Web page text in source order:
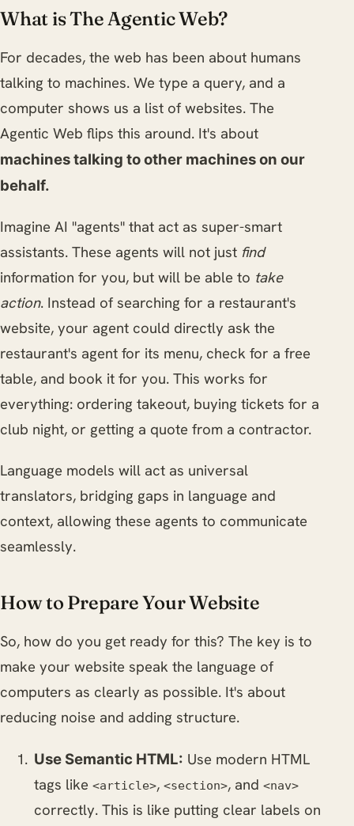
What is The Agentic Web?
For decades, the web has been about humans
talking to machines. We type a query, and a
computer shows us a list of websites. The
Agentic Web flips this around. It's about
machines talking to other machines on our
behalf.
Imagine AI "agents" that act as super-smart
assistants. These agents will not just find
information for you, but will be able to take
action. Instead of searching for a restaurant's
website, your agent could directly ask the
restaurant's agent for its menu, check for a free
table, and book it for you. This works for
everything: ordering takeout, buying tickets for a
club night, or getting a quote from a contractor.
Language models will act as universal
translators, bridging gaps in language and
context, allowing these agents to communicate
seamlessly.
How to Prepare Your Website
So, how do you get ready for this? The key is to
make your website speak the language of
computers as clearly as possible. It's about
reducing noise and adding structure.
Use Semantic HTML: Use modern HTML
tags like<article>,<section>, and<nav>
correctly. This is like putting clear labels on